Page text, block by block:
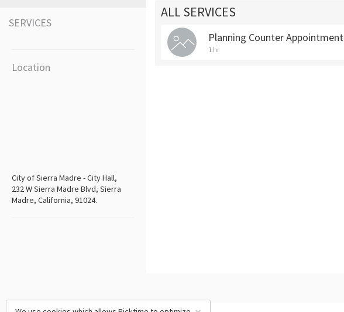
SERVICES
Location
City of Sierra Madre - City Hall,
232 W Sierra Madre Blvd, Sierra
Madre, California, 91024.
ALL SERVICES
Planning Counter Appointment
1 hr